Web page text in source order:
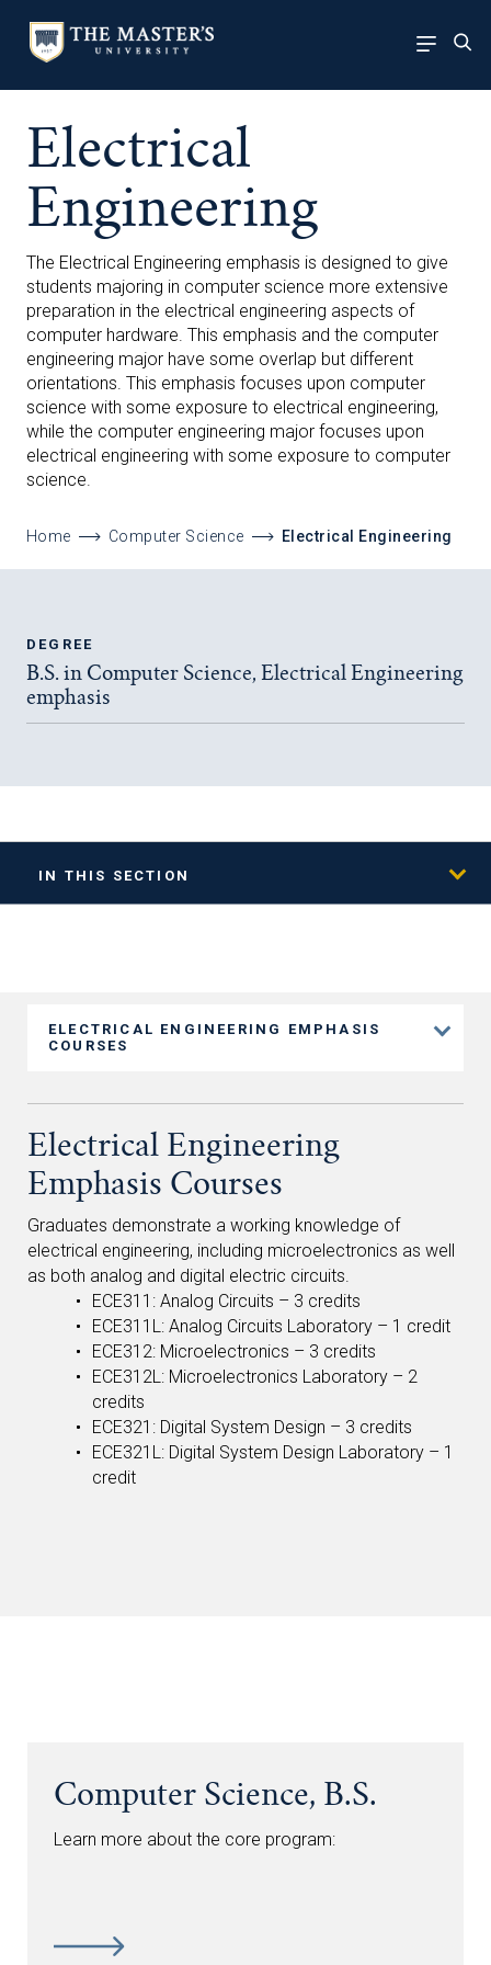
Electrical
Engineering
The Electrical Engineering emphasis is designed to give
students majoring in computer science more extensive
preparation in the electrical engineering aspects of
computer hardware. This emphasis and the computer
engineering major have some overlap but different
orientations. This emphasis focuses upon computer
science with some exposure to electrical engineering,
while the computer engineering major focuses upon
electrical engineering with some exposure to computer
science.
Home Computer Science Electrical Engineering
DEGREE
B.S. in Computer Science, Electrical Engineering
emphasis
IN THIS SECTION
ELECTRICAL ENGINEERING EMPHASIS
COURSES
Electrical Engineering
Emphasis Courses
Graduates demonstrate a working knowledge of
electrical engineering, including microelectronics as well
as both analog and digital electric circuits.
ECE311: Analog Circuits – 3 credits
ECE311L: Analog Circuits Laboratory – 1 credit
ECE312: Microelectronics – 3 credits
ECE312L: Microelectronics Laboratory – 2
credits
ECE321: Digital System Design – 3 credits
ECE321L: Digital System Design Laboratory – 1
credit
Computer Science, B.S.
Learn more about the core program: